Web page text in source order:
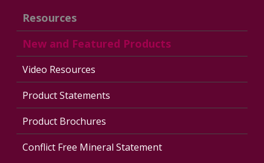
Resources
New and Featured Products
Video Resources
Product Statements
Product Brochures
Conflict Free Mineral Statement